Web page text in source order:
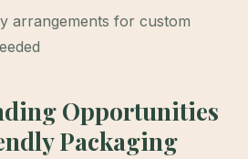
arrangements for custom
Opportunities
Packaging